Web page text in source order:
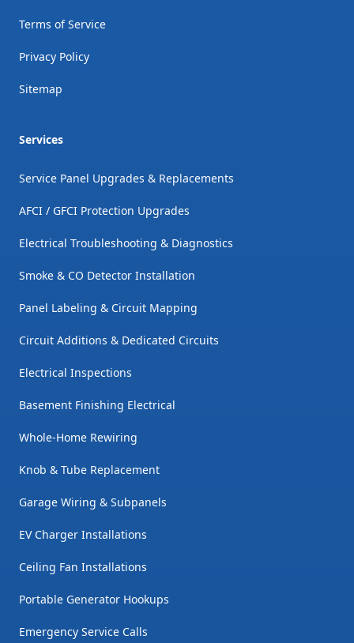
Terms of Service
Privacy Policy
Sitemap
Services
Service Panel Upgrades & Replacements
AFCI / GFCI Protection Upgrades
Electrical Troubleshooting & Diagnostics
Smoke & CO Detector Installation
Panel Labeling & Circuit Mapping
Circuit Additions & Dedicated Circuits
Electrical Inspections
Basement Finishing Electrical
Whole-Home Rewiring
Knob & Tube Replacement
Garage Wiring & Subpanels
EV Charger Installations
Ceiling Fan Installations
Portable Generator Hookups
Emergency Service Calls